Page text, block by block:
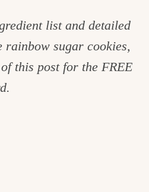
list and detailed
rainbow sugar cookies,
this post for the FREE